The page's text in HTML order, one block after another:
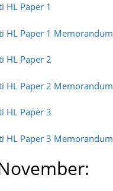
HL Paper 1
HL Paper 1 Memorandum
HL Paper 2
HL Paper 2 Memorandum
HL Paper 3
HL Paper 3 Memorandum